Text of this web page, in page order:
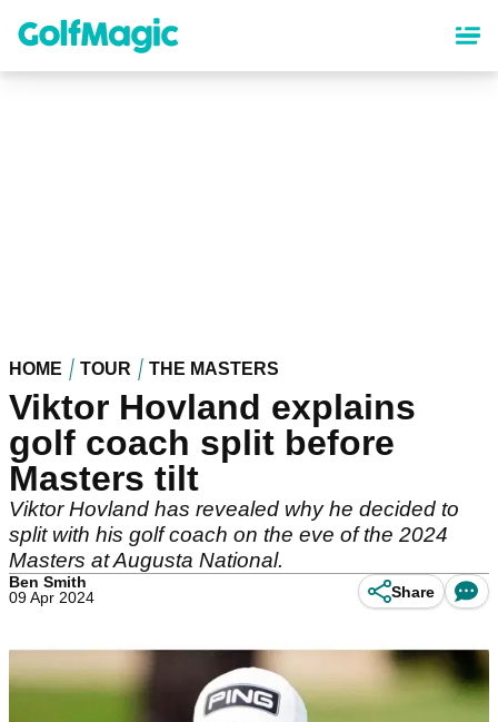
content
HOME TOUR THE MASTERS
Viktor Hovland explains
golf coach split before
Masters tilt
Viktor Hovland has revealed why he decided to
split with his golf coach on the eve of the 2024
Masters at Augusta National.
Ben Smith
09 Apr 2024
Share